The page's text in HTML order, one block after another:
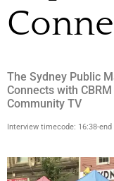
The Sydney Public
Connects with
Community TV
Interview timecode: 16:38-end